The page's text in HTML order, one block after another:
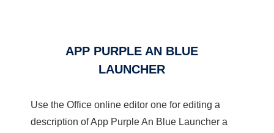
APP PURPLE AN BLUE
LAUNCHER
Use the Office online editor one for editing a
description of App Purple An Blue Launcher a